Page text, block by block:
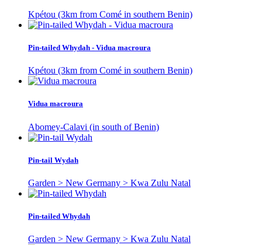
Kpétou (3km from Comé in southern Benin)
Pin-tailed Whydah - Vidua macroura
Kpétou (3km from Comé in southern Benin)
Vidua macroura
Abomey-Calavi (in south of Benin)
Pin-tail Wydah
Garden > New Germany > Kwa Zulu Natal
Pin-tailed Whydah
Garden > New Germany > Kwa Zulu Natal